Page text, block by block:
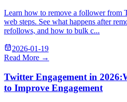
Learn how to remove a follower from
web steps. See what happens after
refollows, and how to bulk c...
2026-01-19
Read More →
Twitter Engagement in
to Improve Engagement